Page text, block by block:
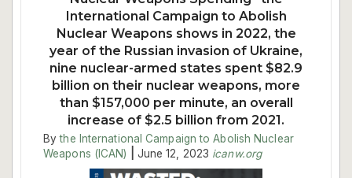
International Campaign to Abolish
Nuclear Weapons shows in 2022, the
year of the Russian invasion of Ukraine,
nine nuclear-armed states spent $82.9
billion on their nuclear weapons, more
than $157,000 per minute, an overall
increase of $2.5 billion from 2021.
By the International Campaign to Abolish Nuclear
Weapons (ICAN)
June 12, 2023 icanw.org